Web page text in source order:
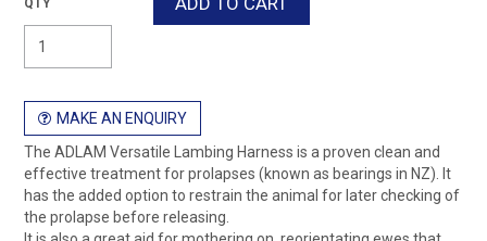
MAKE AN ENQUIRY
The ADLAM Versatile Lambing Harness is a proven clean and
effective treatment for prolapses (known as bearings in NZ). It
has the added option to restrain the animal for later checking of
the prolapse before releasing.